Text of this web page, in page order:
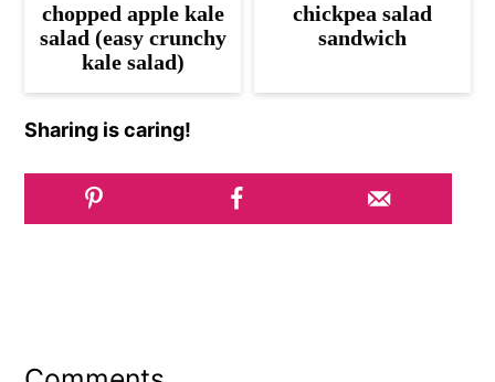
chopped apple kale
salad (easy crunchy
kale salad)
chickpea salad
sandwich
Sharing is caring!
Interactions